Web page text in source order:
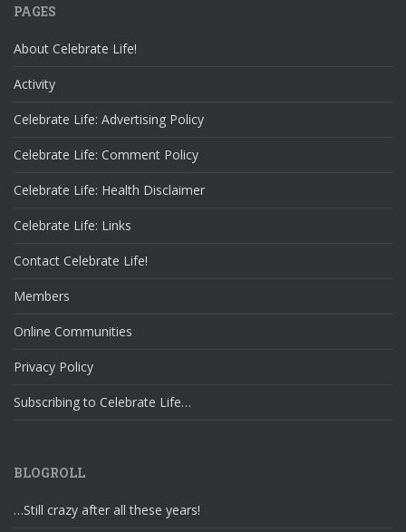
PAGES
About Celebrate Life!
Activity
Celebrate Life: Advertising Policy
Celebrate Life: Comment Policy
Celebrate Life: Health Disclaimer
Celebrate Life: Links
Contact Celebrate Life!
Members
Online Communities
Privacy Policy
Subscribing to Celebrate Life…
BLOGROLL
…Still crazy after all these years!